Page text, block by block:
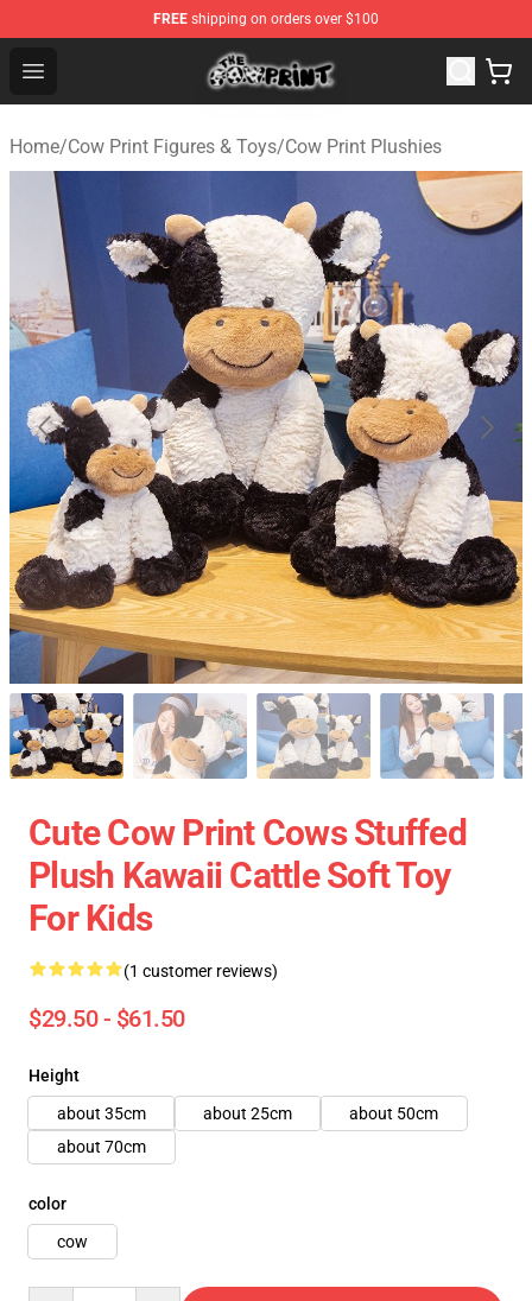
FREE shipping on orders over $100
Open menu
The Cow Print Shop - The Best Store of The Cow Print
Home/Cow Print Figures & Toys/Cow Print Plushies
Cute Cow Print Cows Stuffed
Plush Kawaii Cattle Soft Toy
For Kids
(1 customer reviews)
$29.50 - $61.50
Height
about 35cm
about 25cm
about 50cm
about 70cm
color
cow